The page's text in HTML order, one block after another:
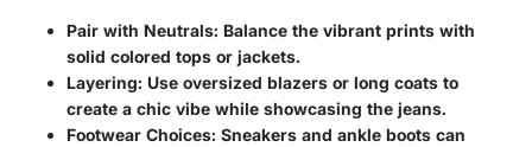
Pair with Neutrals: Balance the vibrant prints with
solid colored tops or jackets.
Layering: Use oversized blazers or long coats to
create a chic vibe while showcasing the jeans.
Footwear Choices: Sneakers and ankle boots can